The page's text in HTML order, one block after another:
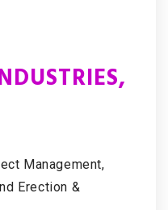
Management,
Erection &